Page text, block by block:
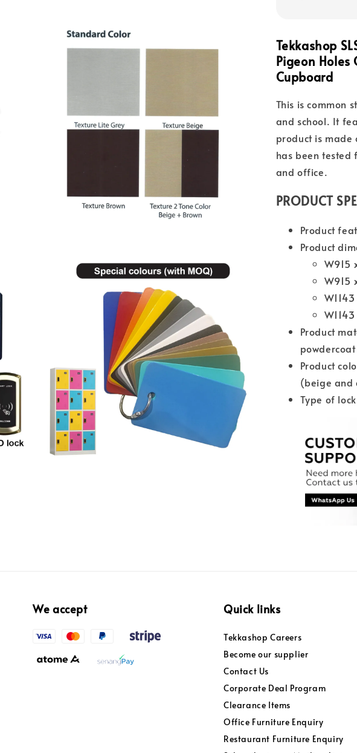
Tekkashop
Pigeon
Cupboard
This is common
and school. It
product is
has been tested
and office.
PRODUCT
Product
Product
W915
W915
Product
Product
(beige and
Type of
We accept Quick links
Tekkashop Careers
Become our supplier
Contact Us
Corporate Deal Program
Clearance Items
Office Furniture Enquiry
Restaurant Furniture Enquiry